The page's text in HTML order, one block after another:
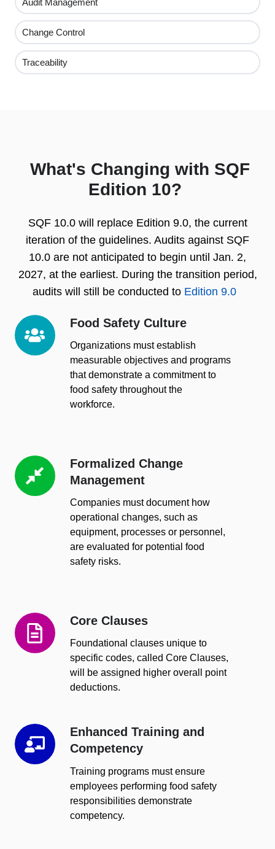
Change Control
Traceability
What's Changing with SQF
Edition 10?
SQF 10.0 will replace Edition 9.0, the current
iteration of the guidelines. Audits against SQF
10.0 are not anticipated to begin until Jan. 2,
2027, at the earliest. During the transition period,
audits will still be conducted to Edition 9.0
Food Safety Culture
Organizations must establish
measurable objectives and programs
that demonstrate a commitment to
food safety throughout the
workforce.
Food
Safety
Culture
Formalized Change
Management
Companies must document how
operational changes, such as
equipment, processes or personnel,
are evaluated for potential food
safety risks.
Formalized
Change
Management
Core Clauses
Foundational clauses unique to
specific codes, called Core Clauses,
will be assigned higher overall point
deductions.
Core
Clauses
Enhanced Training and
Competency
Training programs must ensure
employees performing food safety
responsibilities demonstrate
competency.
Enhanced
Training
and
Competency